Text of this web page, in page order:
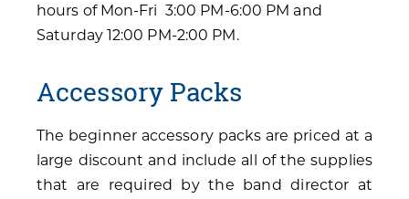
hours of Mon-Fri 3:00 PM-6:00 PM and
Saturday 12:00 PM-2:00 PM.
Accessory Packs
The beginner accessory packs are priced at a
large discount and include all of the supplies
that are required by the band director at